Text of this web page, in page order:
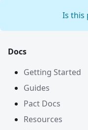
Is this
Docs
Getting Started
Guides
Pact Docs
Resources